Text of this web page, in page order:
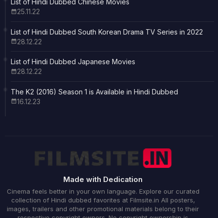
List of Hindi Dubbed Chinese Movies
25.11.22
List of Hindi Dubbed South Korean Drama TV Series in 2022
28.12.22
List of Hindi Dubbed Japanese Movies
28.12.22
The K2 (2016) Season 1 is Available in Hindi Dubbed
16.12.23
Made with Dedication
Cinema feels better in your own language. Explore our curated
collection of Hindi dubbed favorites at Filmsite.in All posters,
images, trailers and other promotional materials belong to their